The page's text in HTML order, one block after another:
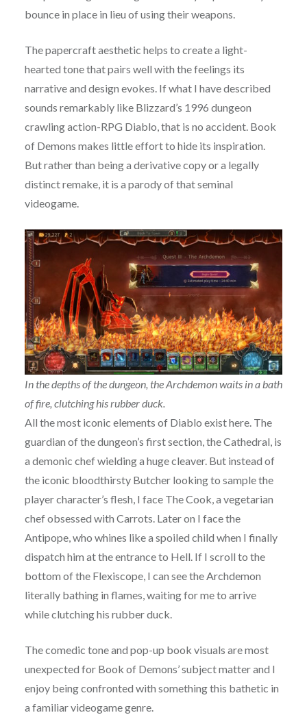
bounce in place in lieu of using their weapons.
The papercraft aesthetic helps to create a light-
hearted tone that pairs well with the feelings its
narrative and design evokes. If what I have described
sounds remarkably like Blizzard’s 1996 dungeon
crawling action-RPG Diablo, that is no accident. Book
of Demons makes little effort to hide its inspiration.
But rather than being a derivative copy or a legally
distinct remake, it is a parody of that seminal
videogame.
In the depths of the dungeon, the Archdemon waits in a bath
of fire, clutching his rubber duck.
All the most iconic elements of Diablo exist here. The
guardian of the dungeon’s first section, the Cathedral, is
a demonic chef wielding a huge cleaver. But instead of
the iconic bloodthirsty Butcher looking to sample the
player character’s flesh, I face The Cook, a vegetarian
chef obsessed with Carrots. Later on I face the
Antipope, who whines like a spoiled child when I finally
dispatch him at the entrance to Hell. If I scroll to the
bottom of the Flexiscope, I can see the Archdemon
literally bathing in flames, waiting for me to arrive
while clutching his rubber duck.
The comedic tone and pop-up book visuals are most
unexpected for Book of Demons’ subject matter and I
enjoy being confronted with something this bathetic in
a familiar videogame genre.